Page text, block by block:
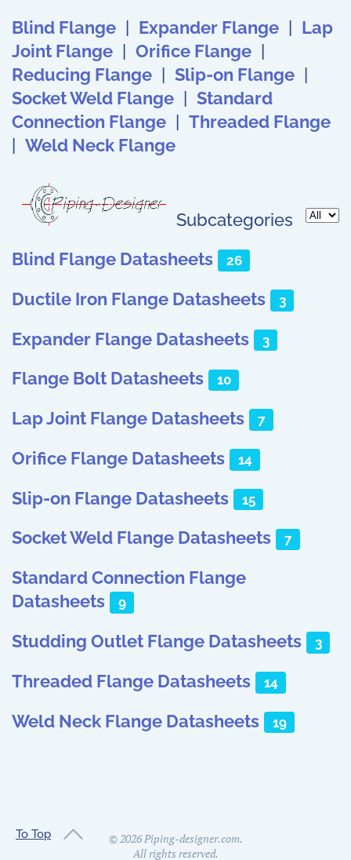
Blind Flange Expander Flange
Lap
Joint Flange
Orifice Flange
Reducing Flange
Slip-on Flange
Socket Weld Flange
Standard
Connection Flange
Threaded Flange
Weld Neck Flange
Display
Subcategories
Blind Flange Datasheets
26
Ductile Iron Flange Datasheets 3
Expander Flange Datasheets 3
Flange Bolt Datasheets 10
Lap Joint Flange Datasheets 7
Orifice Flange Datasheets 14
Slip-on Flange Datasheets 15
Socket Weld Flange Datasheets 7
Standard Connection Flange
Datasheets
9
Studding Outlet Flange Datasheets 3
Threaded Flange Datasheets 14
Weld Neck Flange Datasheets 19
To Top ©2026Piping-designer.com.
All rights reserved.